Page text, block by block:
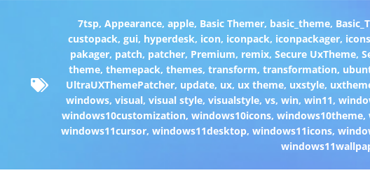
7tsp, Appearance, apple, Basic Themer, basic_theme,
custopack,gui, hyperdesk, icon, iconpack, iconpackager, icons
pakager, patch, patcher, Premium, remix, Secure UxTheme,
theme,themepack,themes,transform,transformation,
UltraUXThemePatcher, update, ux, ux theme, uxstyle,
windows,visual,visual style,visualstyle,vs,win,win11,
windows10customization,windows10icons,windows10theme,
windows11cursor,windows11desktop,windows11icons,